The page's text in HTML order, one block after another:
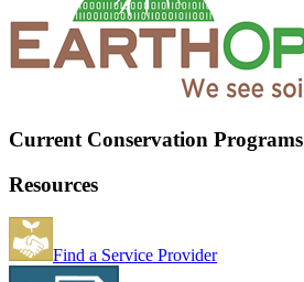
Current Conservation Programs
Resources
Find a Service Provider